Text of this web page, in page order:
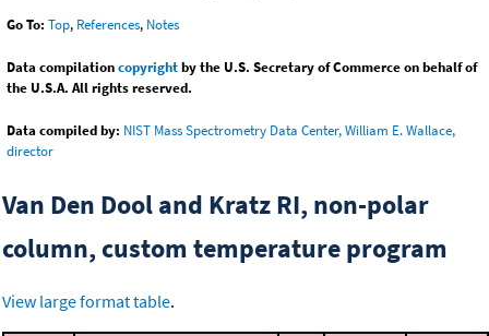
Go To: Top, References, Notes
Data compilationcopyrightby the U.S. Secretary of Commerce on behalf of
the U.S.A. All rights reserved.
Data compiled by: NIST Mass Spectrometry Data Center, William E. Wallace,
director
Van Den Dool and Kratz RI, non-polar
column, custom temperature program
View large format table.